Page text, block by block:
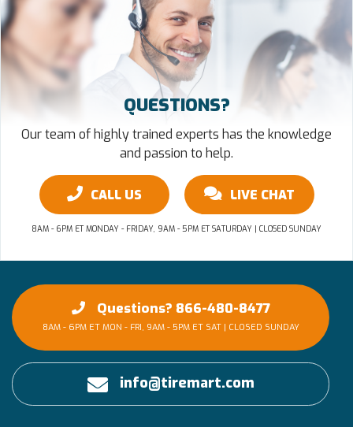
QUESTIONS?
Our team of highly trained experts has the knowledge
and passion to help.
CALL US LIVE CHAT
8AM - 6PM ET MONDAY - FRIDAY, 9AM - 5PM ET SATURDAY | CLOSED SUNDAY
Questions? 866-480-8477
8AM - 6PM ET MON - FRI, 9AM - 5PM ET SAT | CLOSED SUNDAY
info@tiremart.com